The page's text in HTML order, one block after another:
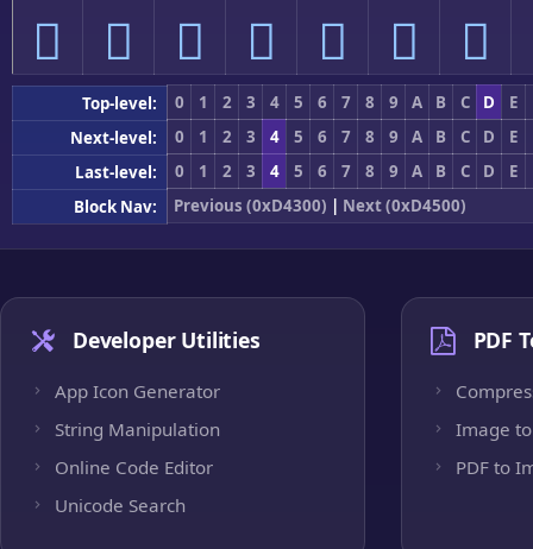
󔓰 󔓱 󔓲 󔓳 󔓴 󔓵 󔓶
Top-level: 0 1 2 3 4 5 6 7 8 9 A B C D
E
Next-level:
0 1 2 3 4 5 6 7 8 9 A B C D
E
Last-level:
0 1 2 3 4 5 6 7 8 9 A B C D
E
Block Nav:
Previous (0xD4300) | Next (0xD4500)
Developer Utilities
App Icon Generator
String Manipulation
Online Code Editor
Unicode Search
PDF
Image to
PDF to